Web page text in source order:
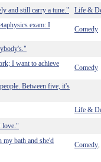
and still carry a tune."
Life &
exam: I
Comedy
I want to achieve
Comedy
Between five, it's
Life &
love."
bath and she'd
Comedy